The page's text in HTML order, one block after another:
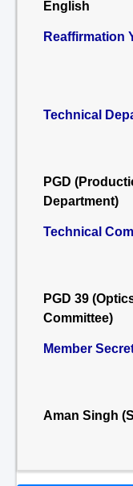
English
Reaffirmation
Technical
PGD
Department)
Technical
PGD 39
Committee)
Member
Aman Singh